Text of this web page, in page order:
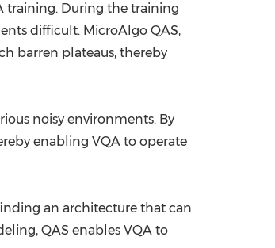
training. During the training
difficult. MicroAlgo QAS,
barren plateaus, thereby
noisy environments. By
enabling VQA to operate
an architecture that can
QAS enables VQA to